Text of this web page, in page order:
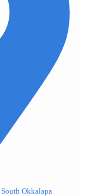
Okkalapa